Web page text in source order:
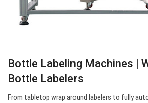
Bottle Labeling Machines |
Bottle Labelers
From tabletop wrap around labelers to fully